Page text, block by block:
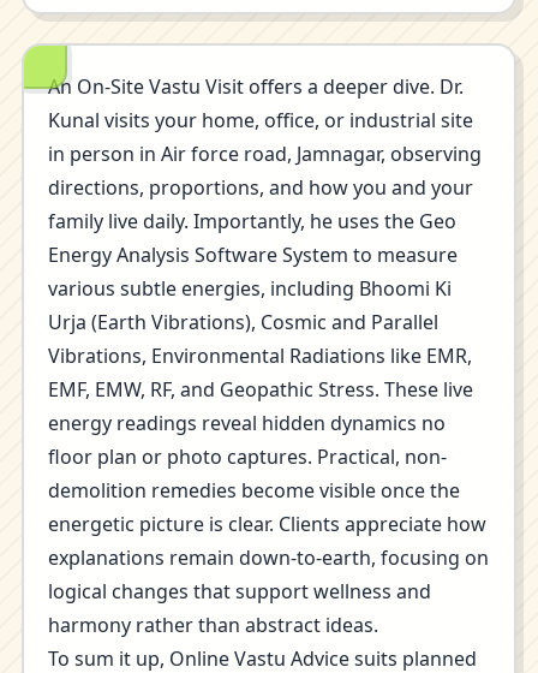
An On-Site Vastu Visit offers a deeper dive. Dr.
Kunal visits your home, office, or industrial site
in person in Air force road, Jamnagar, observing
directions, proportions, and how you and your
family live daily. Importantly, he uses the Geo
Energy Analysis Software System to measure
various subtle energies, including Bhoomi Ki
Urja (Earth Vibrations), Cosmic and Parallel
Vibrations, Environmental Radiations like EMR,
EMF, EMW, RF, and Geopathic Stress. These live
energy readings reveal hidden dynamics no
floor plan or photo captures. Practical, non-
demolition remedies become visible once the
energetic picture is clear. Clients appreciate how
explanations remain down-to-earth, focusing on
logical changes that support wellness and
harmony rather than abstract ideas.
To sum it up, Online Vastu Advice suits planned